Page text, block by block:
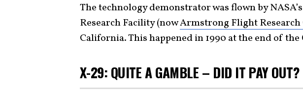
The technology demonstrator was flown by
Research Facility (nowArmstrong Flight Research
California. This happened in 1990 at the end of the
X-29: QUITE A GAMBLE – DID IT PAY OUT?